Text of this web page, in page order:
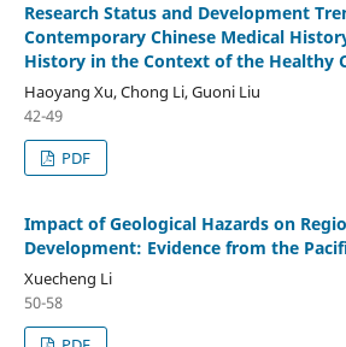
Research Status and Development
Contemporary Chinese Medical
History in the Context of the Healthy
Haoyang Xu, Chong Li, Guoni Liu
42-49
PDF
Impact of Geological Hazards on
Development: Evidence from the
Xuecheng Li
50-58